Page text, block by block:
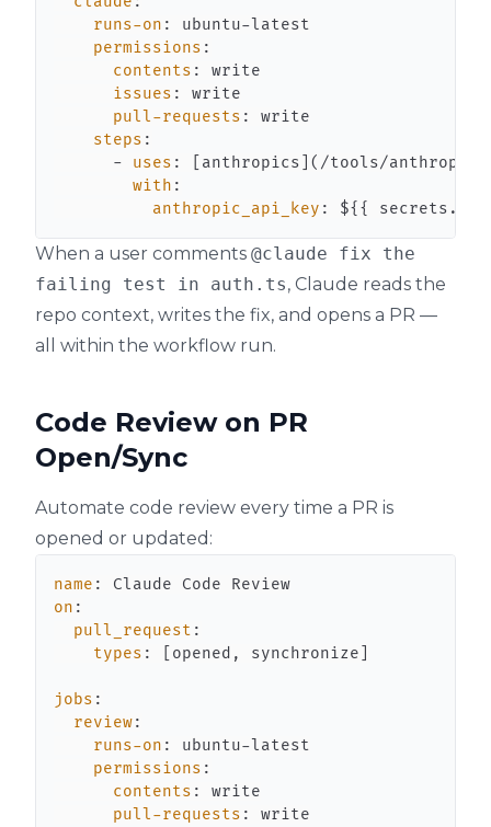
runs-on : ubuntu-
permissions :
contents :
issues :
pull-requests :
steps :
-
uses : anthropics
(/tools/
with :
anthropic_api_key : ${ {
When a user comments @claude fix the
failing test in auth.ts, Claude reads the
repo context, writes the fix, and opens a PR —
all within the workflow run.
Code Review on PR
Open/Sync
Automate code review every time a PR is
opened or updated:
name :
on :
pull_request :
types : opened , synchronize
jobs :
review:
runs-on : ubuntu-
permissions :
contents :
pull-requests :